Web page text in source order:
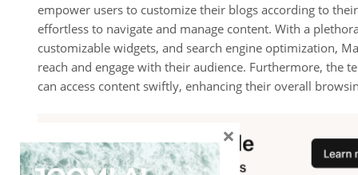
empower users to customize their blogs according to
effortless to navigate and manage content. With a
customizable widgets, and search engine optimization,
reach and engage with their audience. Furthermore, the
can access content swiftly, enhancing their overall
×